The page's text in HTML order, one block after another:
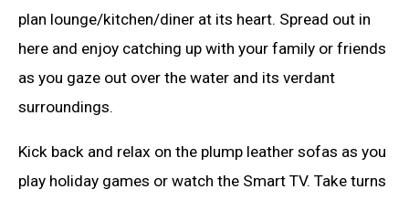
plan lounge/kitchen/diner at its heart. Spread out in
here and enjoy catching up with your family or friends
as you gaze out over the water and its verdant
surroundings.
Kick back and relax on the plump leather sofas as you
play holiday games or watch the Smart TV. Take turns